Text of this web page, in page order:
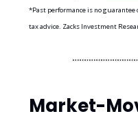
*Past performance is no
tax advice. Zacks Investment
Market-